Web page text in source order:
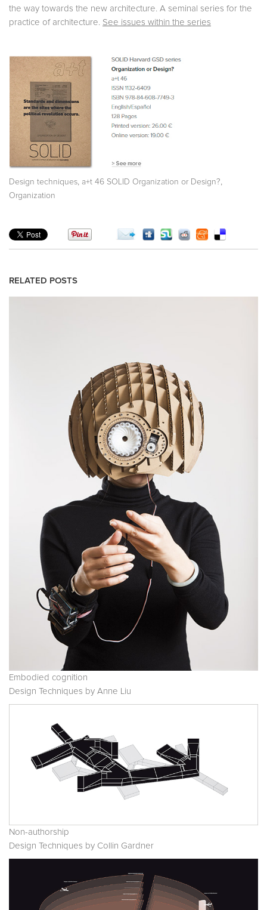
the way towards the new architecture. A seminal series for the
practice of architecture. See issues within the series
Design techniques a+t 46 SOLID Organization or Design?
Organization
RELATED POSTS
Embodied cognition
Design Techniques by Anne Liu
Non-authorship
Design Techniques by Collin Gardner